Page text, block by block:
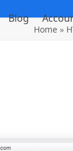
Blog
Home»